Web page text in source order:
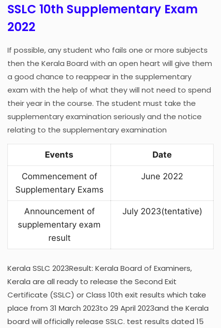
SSLC 10th Supplementary Exam
2022
If possible, any student who fails one or more subjects
then the Kerala Board with an open heart will give them
a good chance to reappear in the supplementary
exam with the help of what they will not need to spend
their year in the course. The student must take the
supplementary examination seriously and the notice
relating to the supplementary examination
Events Date
Commencement of
Supplementary Exams
June 2022
Announcement of
supplementary exam
result
July 2023(tentative)
Kerala SSLC 2023Result: Kerala Board of Examiners,
Kerala are all ready to release the Second Exit
Certificate (SSLC) or Class 10th exit results which take
place from 31 March 2023to 29 April 2023and the Kerala
board will officially release SSLC. test results dated 15